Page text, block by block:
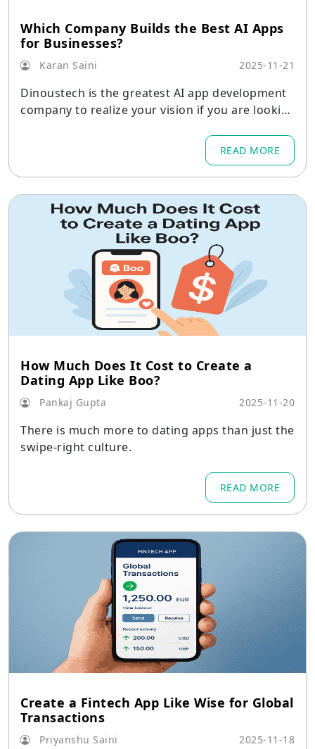
Which Company Builds the Best AI Apps
for Businesses?
Karan Saini 2025-11-21
Dinoustech is the greatest AI app development
company to realize your vision if you are lookin
READ MORE
How Much Does It Cost to Create a
Dating App Like Boo?
Pankaj Gupta 2025-11-20
There is much more to dating apps than just the
swipe-right culture.
READ MORE
Create a Fintech App Like Wise for Global
Transactions
Priyanshu Saini 2025-11-18